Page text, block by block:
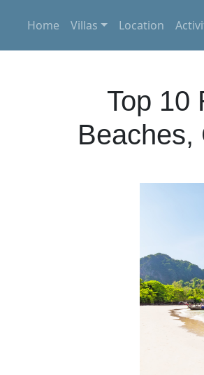
Home Villas Location
Top 10
Beaches,